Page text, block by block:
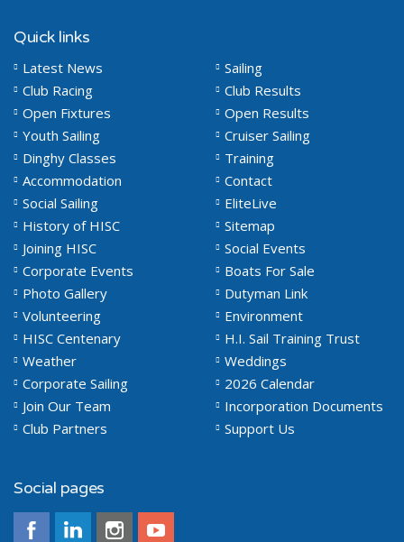
Quick links
Latest News
Sailing
Club Racing
Club Results
Open Fixtures
Open Results
Youth Sailing
Cruiser Sailing
Dinghy Classes
Training
Accommodation
Contact
Social Sailing
EliteLive
History of HISC
Sitemap
Joining HISC
Social Events
Corporate Events
Boats For Sale
Photo Gallery
Dutyman Link
Volunteering
Environment
HISC Centenary
H.I. Sail Training Trust
Weather
Weddings
Corporate Sailing
2026 Calendar
Join Our Team
Incorporation Documents
Club Partners
Support Us
Social pages